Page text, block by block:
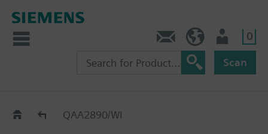
0
Scan
Wireless room solution
QAA2890/WI